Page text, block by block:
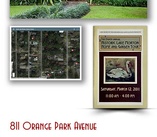
811 Orange Park Avenue